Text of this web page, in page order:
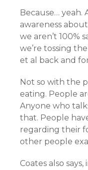
Because… yeah.
awareness
we aren’t 100%
we’re tossing
et al back and
Not so with the
eating. People
Anyone who
that. People
regarding their
other people
Coates also